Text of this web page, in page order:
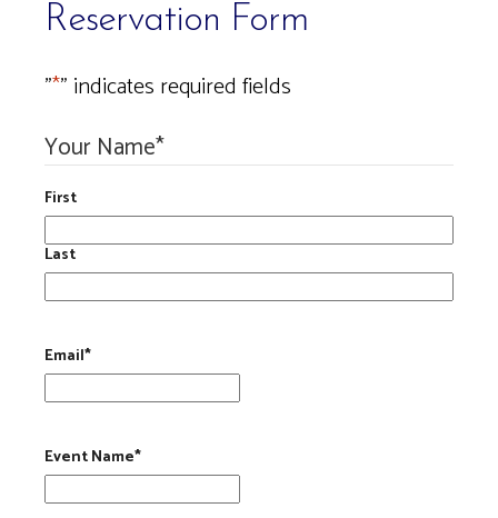
Reservation Form
"*" indicates required fields
Your Name*
First
Last
Email*
Event Name*